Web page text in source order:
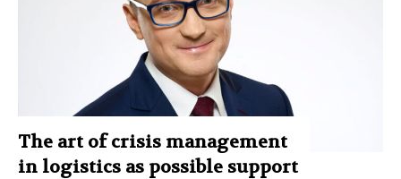
The art of crisis management
in logistics as possible support